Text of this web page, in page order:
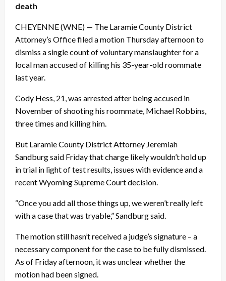
death
CHEYENNE (WNE) — The Laramie County District
Attorney’s Office filed a motion Thursdayafternoon to
dismiss a single count of voluntary manslaughter for a
local man accused of killing his 35-year-old roommate
last year.
Cody Hess, 21, was arrested after being accused in
November of shooting his roommate, Michael Robbins,
three times and killing him.
But Laramie County District Attorney Jeremiah
Sandburg said Fridaythat charge likely wouldn’t hold up
in trial in light of test results, issues with evidence and a
recent Wyoming Supreme Court decision.
“Once you add all those things up, we weren’t really left
with a case that was tryable,” Sandburg said.
The motion still hasn’t received a judge’s signature – a
necessary component for the case to be fully dismissed.
As of Fridayafternoon, it was unclear whether the
motion had been signed.